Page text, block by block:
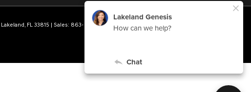
Lakeland, FL 33815 | Sales: 863-808-1360 | Genesis.com